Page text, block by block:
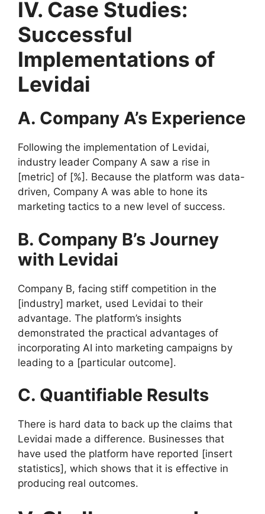
IV. Case Studies:
Successful
Implementations of
Levidai
A. Company A’s Experience
Following the implementation of Levidai,
industry leader Company A saw a rise in
[metric] of [%]. Because the platform was data-
driven, Company A was able to hone its
marketing tactics to a new level of success.
B. Company B’s Journey
with Levidai
Company B, facing stiff competition in the
[industry] market, used Levidai to their
advantage. The platform’s insights
demonstrated the practical advantages of
incorporating AI into marketing campaigns by
leading to a [particular outcome].
C. Quantifiable Results
There is hard data to back up the claims that
Levidai made a difference. Businesses that
have used the platform have reported [insert
statistics], which shows that it is effective in
producing real outcomes.